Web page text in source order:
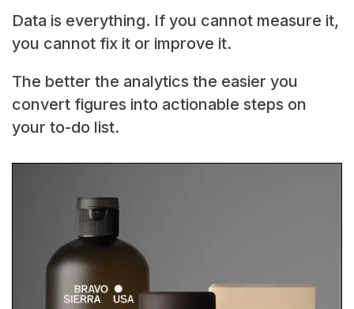
Data is everything. If you cannot measure it,
you cannot fix it or improve it.
The better the analytics the easier you
convert figures into actionable steps on
your to-do list.